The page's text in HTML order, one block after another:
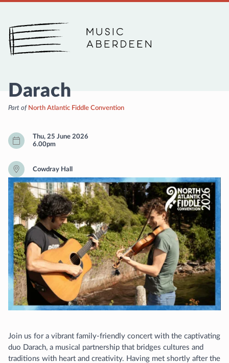
Music Aberdeen
Darach
Part of North Atlantic Fiddle Convention
Thu, 25 June 2026
6.00pm
Cowdray Hall
Join us for a vibrant family-friendly concert with the captivating
duo Darach, a musical partnership that bridges cultures and
traditions with heart and creativity. Having met shortly after the